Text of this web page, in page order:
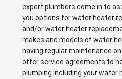
expert plumbers come in to
you options for water heater
and/or water heater
makes and models of water
having regular maintenance
offer service agreements to
plumbing including your water